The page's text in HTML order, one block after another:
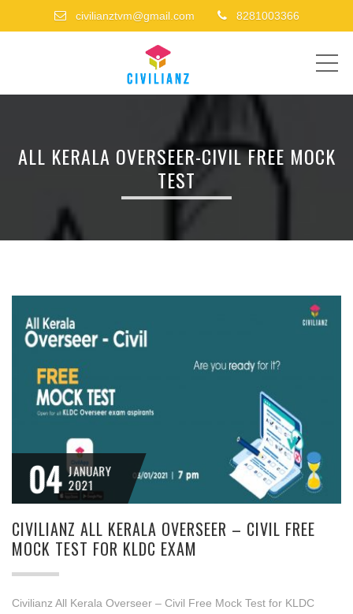
civilianztvm@gmail.com 8281003366
ALL KERALA OVERSEER-CIVIL FREE MOCK
TEST
04 JANUARY
2021
CIVILIANZ ALL KERALA OVERSEER – CIVIL FREE
MOCK TEST FOR KLDC EXAM
Civilianz All Kerala Overseer – Civil Free Mock Test for KLDC